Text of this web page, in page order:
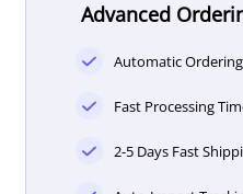
Advanced
Automatic Ordering
Fast Processing
2-5 Days Fast